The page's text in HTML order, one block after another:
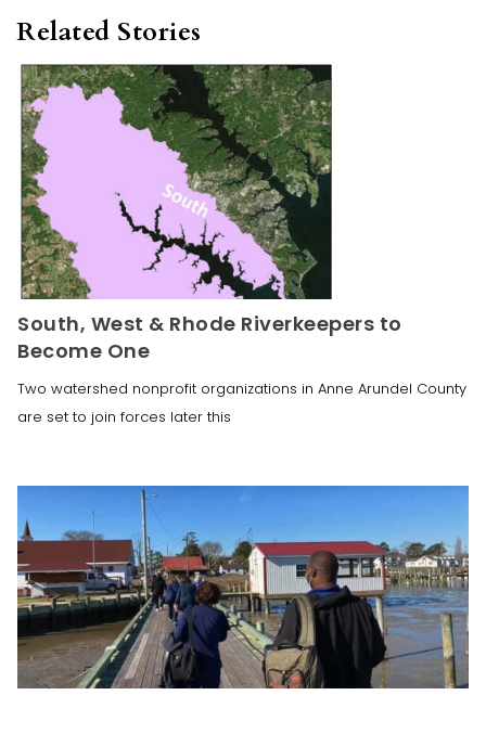
Related Stories
South, West & Rhode Riverkeepers to
Become One
Two watershed nonprofit organizations in Anne Arundel County
are set to join forces later this